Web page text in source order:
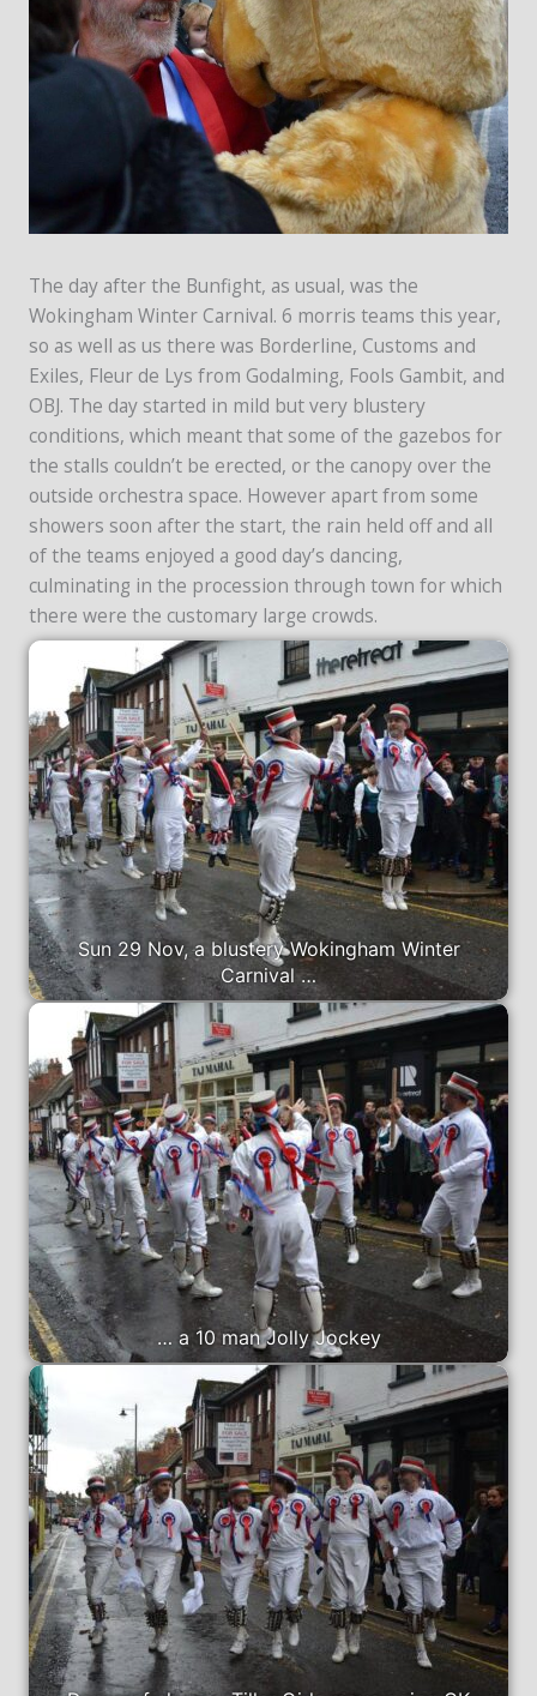
The day after the Bunfight, as usual, was the
Wokingham Winter Carnival. 6 morris teams this year,
so as well as us there was Borderline, Customs and
Exiles, Fleur de Lys from Godalming, Fools Gambit, and
OBJ. The day started in mild but very blustery
conditions, which meant that some of the gazebos for
the stalls couldn’t be erected, or the canopy over the
outside orchestra space. However apart from some
showers soon after the start, the rain held off and all
of the teams enjoyed a good day’s dancing,
culminating in the procession through town for which
there were the customary large crowds.
Sun 29 Nov, a blustery Wokingham Winter
Carnival …
… a 10 man Jolly Jockey